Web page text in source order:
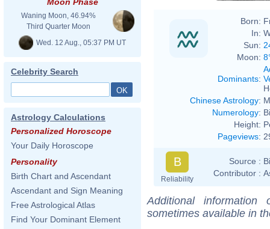
Waning Moon, 46.94%
Third Quarter Moon
Wed. 12 Aug., 05:37 PM UT
Celebrity Search
Astrology Calculations
Personalized Horoscope
Your Daily Horoscope
Personality
Birth Chart and Ascendant
Ascendant and Sign Meaning
Free Astrological Atlas
Find Your Dominant Element
Born:
In:
Sun:
Moon:
Dominants:
Chinese Astrology:
Numerology:
Height:
Pageviews:
B
Reliability
Source :
Contributor :
Additional
sometimes available in